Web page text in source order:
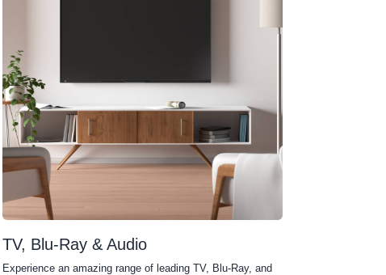
TV, Blu-Ray & Audio
Experience an amazing range of leading TV, Blu-Ray, and